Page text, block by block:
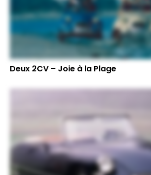
Deux 2CV – Joie à la Plage